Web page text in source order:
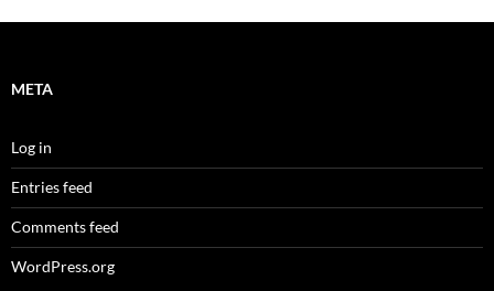
META
Log in
Entries feed
Comments feed
WordPress.org